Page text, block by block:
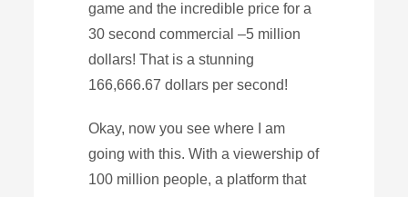
game and the incredible price for a
30 second commercial –5 million
dollars! That is a stunning
166,666.67 dollars per second!
Okay, now you see where I am
going with this. With a viewership of
100 million people, a platform that